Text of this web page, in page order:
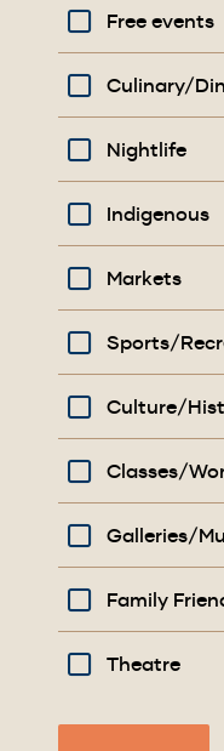
Free events
Culinary/
Nightlife
Indigenous
Markets
Sports/
Culture/
Classes/
Galleries/
Family
Theatre